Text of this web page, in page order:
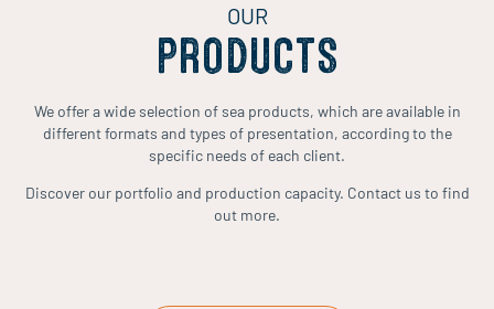
OUR
PRODUCTS
We offer a wide selection of sea products, which are available in
different formats and types of presentation, according to the
specific needs of each client.
Discover our portfolio and production capacity. Contact us to find
out more.